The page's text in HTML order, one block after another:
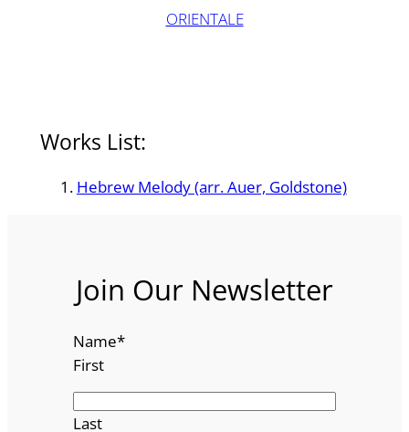
ORIENTALE
Works List:
Hebrew Melody (arr. Auer, Goldstone)
Join Our Newsletter
Name*
First
Last